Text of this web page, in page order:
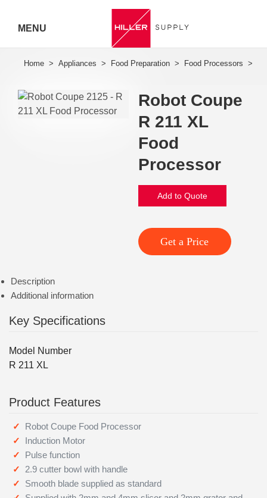
5443
MENU
Robot Coupe
R 211 XL
Food
Processor
Add to Quote
Get a Price
Description
Additional information
Key Specifications
Model Number
R 211 XL
Product Features
Robot Coupe Food Processor
Induction Motor
Pulse function
2.9 cutter bowl with handle
Smooth blade supplied as standard